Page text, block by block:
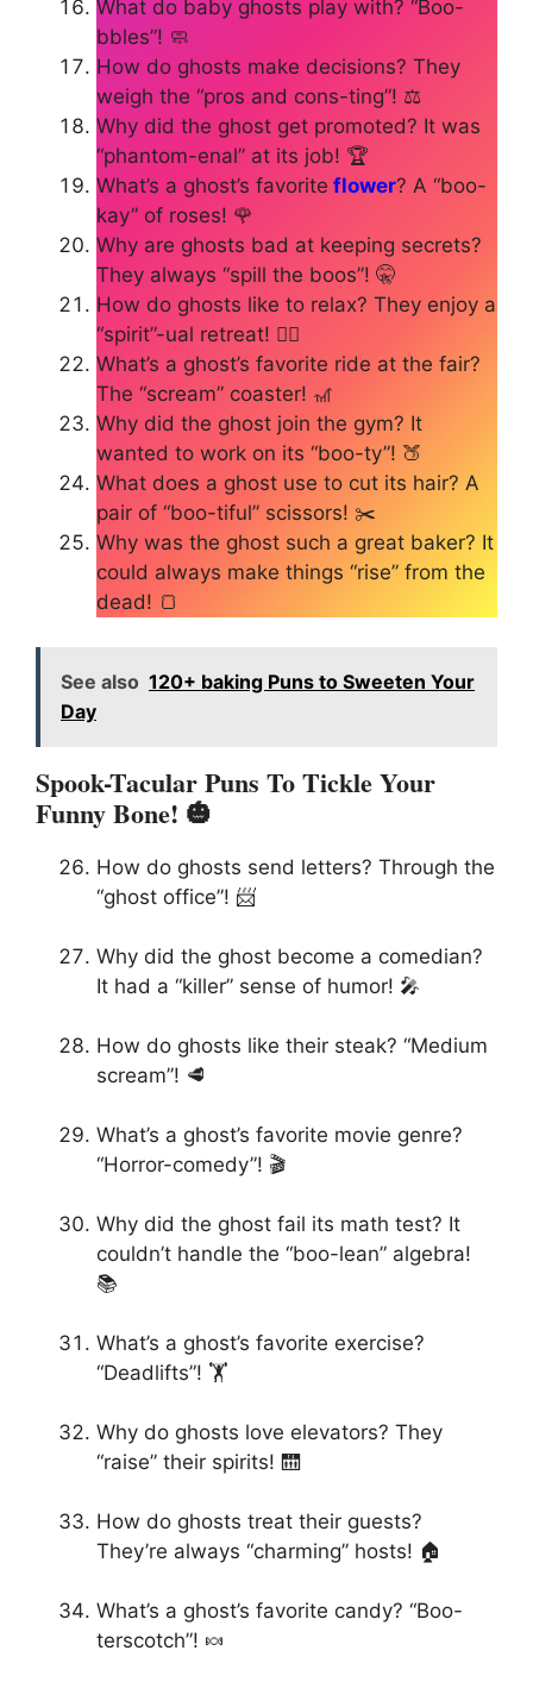
What do baby ghosts play with? “Boo-
bbles”! 🧼
How do ghosts make decisions? They
weigh the “pros and cons-ting”! ⚖️
Why did the ghost get promoted? It was
“phantom-enal” at its job! 🏆
What’s a ghost’s favorite flower? A “boo-
kay” of roses! 🌹
Why are ghosts bad at keeping secrets?
They always “spill the boos”! 🤫
How do ghosts like to relax? They enjoy a
“spirit”-ual retreat! 🧘‍♀️
What’s a ghost’s favorite ride at the fair?
The “scream” coaster! 🎢
Why did the ghost join the gym? It
wanted to work on its “boo-ty”! 🍑
What does a ghost use to cut its hair? A
pair of “boo-tiful” scissors! ✂️
Why was the ghost such a great baker? It
could always make things “rise” from the
dead! 🍞
See also 120+ baking Puns to Sweeten Your
Day
Spook-Tacular Puns To Tickle Your
Funny Bone! 🎃
How do ghosts send letters? Through the
“ghost office”! 📨
Why did the ghost become a comedian?
It had a “killer” sense of humor! 🎤
How do ghosts like their steak? “Medium
scream”! 🥩
What’s a ghost’s favorite movie genre?
“Horror-comedy”! 🎬
Why did the ghost fail its math test? It
couldn’t handle the “boo-lean” algebra!
📚
What’s a ghost’s favorite exercise?
“Deadlifts”! 🏋️
Why do ghosts love elevators? They
“raise” their spirits! 🛗
How do ghosts treat their guests?
They’re always “charming” hosts! 🏠
What’s a ghost’s favorite candy? “Boo-
terscotch”! 🍬